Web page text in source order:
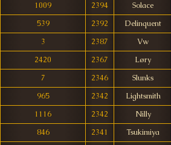
1009
2394
Solace
539
2392
Delinquent
3
2387
Vw
2420
2367
Løry
7
2346
Slunks
965
2342
Lightsmith
1116
2342
Nilly
846
2341
Tsukimiya